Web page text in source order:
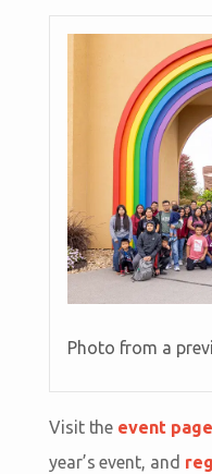
Photo from a
Visit the event page
year’s event, and